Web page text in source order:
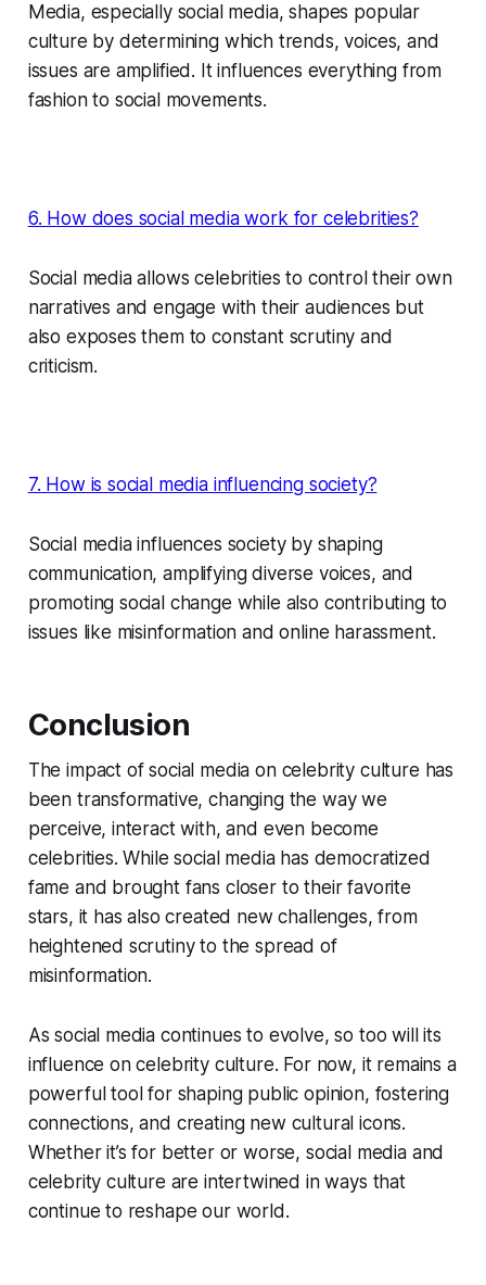
Media, especially social media, shapes popular
culture by determining which trends, voices, and
issues are amplified. It influences everything from
fashion to social movements.
6. How does social media work for celebrities?
Social media allows celebrities to control their own
narratives and engage with their audiences but
also exposes them to constant scrutiny and
criticism.
7. How is social media influencing society?
Social media influences society by shaping
communication, amplifying diverse voices, and
promoting social change while also contributing to
issues like misinformation and online harassment.
Conclusion
The impact of social media on celebrity culture has
been transformative, changing the way we
perceive, interact with, and even become
celebrities. While social media has democratized
fame and brought fans closer to their favorite
stars, it has also created new challenges, from
heightened scrutiny to the spread of
misinformation.
As social media continues to evolve, so too will its
influence on celebrity culture. For now, it remains a
powerful tool for shaping public opinion, fostering
connections, and creating new cultural icons.
Whether it’s for better or worse, social media and
celebrity culture are intertwined in ways that
continue to reshape our world.